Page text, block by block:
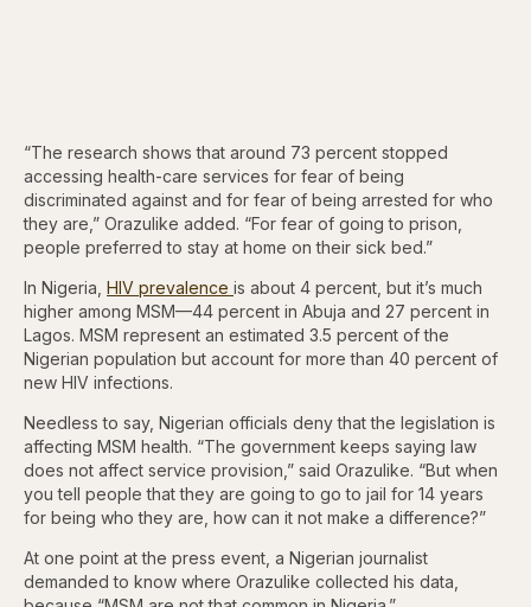
“The research shows that around 73 percent stopped
accessing health-care services for fear of being
discriminated against and for fear of being arrested for who
they are,” Orazulike added. “For fear of going to prison,
people preferred to stay at home on their sick bed.”
In Nigeria, HIV prevalence is about 4 percent, but it’s much
higher among MSM—44 percent in Abuja and 27 percent in
Lagos. MSM represent an estimated 3.5 percent of the
Nigerian population but account for more than 40 percent of
new HIV infections.
Needless to say, Nigerian officials deny that the legislation is
affecting MSM health. “The government keeps saying law
does not affect service provision,” said Orazulike. “But when
you tell people that they are going to go to jail for 14 years
for being who they are, how can it not make a difference?”
At one point at the press event, a Nigerian journalist
demanded to know where Orazulike collected his data,